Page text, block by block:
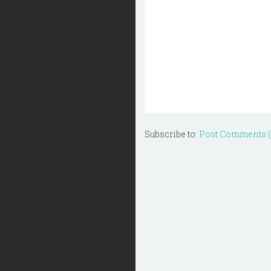
Subscribe to: Post Comments